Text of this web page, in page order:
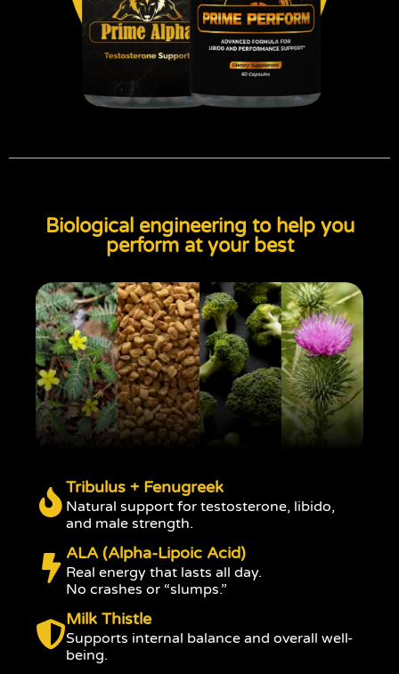
Biological engineering to help you
perform at your best
Tribulus + Fenugreek
Natural support for testosterone, libido,
and male strength.
ALA (Alpha-Lipoic Acid)
Real energy that lasts all day.
No crashes or “slumps.”
Milk Thistle
Supports internal balance and overall well-
being.